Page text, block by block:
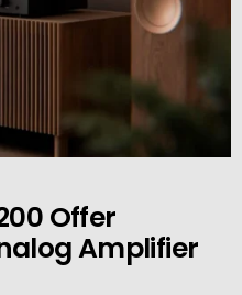
Offer
Amplifier